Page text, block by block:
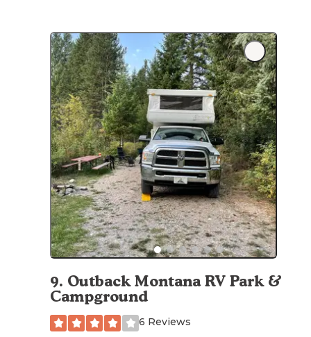
9. Outback Montana RV Park &
Campground
6 Reviews